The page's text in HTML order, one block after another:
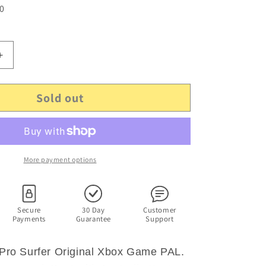
Increase
Surfer
Original
Xbox
Game
PAL
Sold out
More payment options
Secure
Payments
30 Day
Guarantee
Customer
Support
Surfer Original Xbox Game PAL.